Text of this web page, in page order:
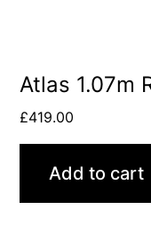
Atlas 1.07m
£419.00
Add to cart